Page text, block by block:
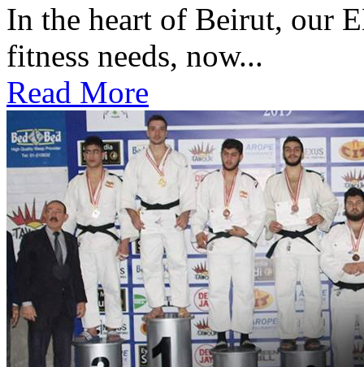
In the heart of Beirut, our
fitness needs, now...
Read More